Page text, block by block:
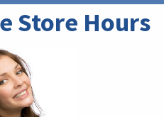
Store Hours